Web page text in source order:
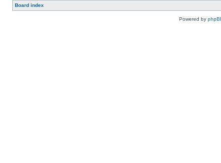
Board index
Powered by